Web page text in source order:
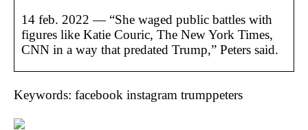
14 feb. 2022 — “She waged public battles with
figures like Katie Couric, The New York Times,
CNN in a way that predated Trump,” Peters said.
Keywords: facebook instagram trumppeters